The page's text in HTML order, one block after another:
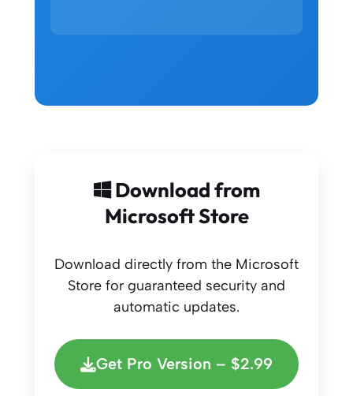
Download from
Microsoft Store
Download directly from the Microsoft
Store for guaranteed security and
automatic updates.
Get Pro Version – $2.99